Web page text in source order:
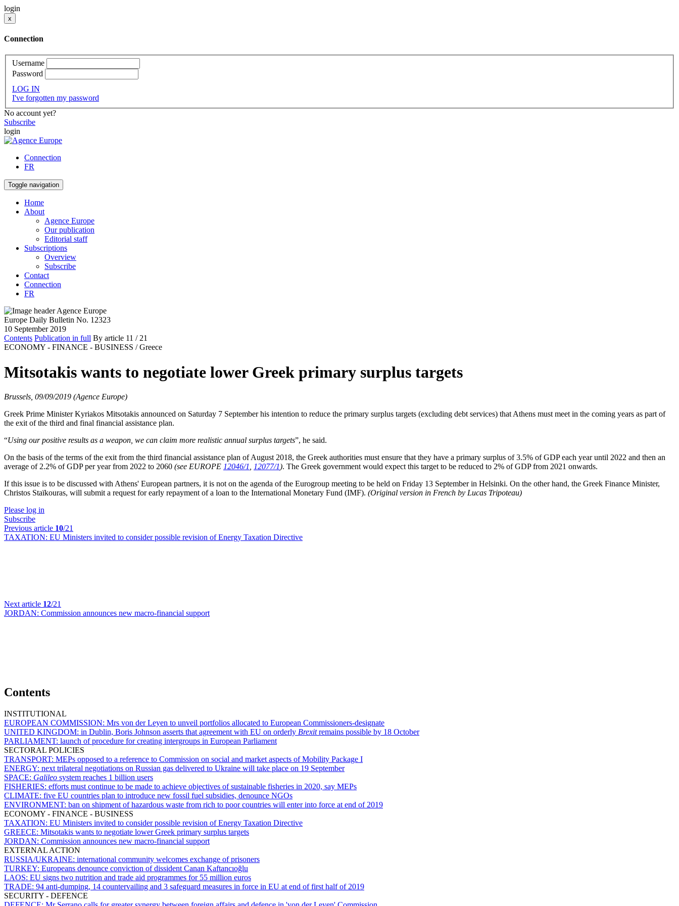
login
x
Connection
Username
Password
LOG IN
I've forgotten my password
No account yet?
Subscribe
login
Connection
FR
Toggle navigation
Home
About
Agence Europe
Our publication
Editorial staff
Subscriptions
Overview
Subscribe
Contact
Connection
FR
Europe Daily Bulletin No. 12323
10 September 2019
Contents Publication in full By article 11 / 21
ECONOMY - FINANCE - BUSINESS / Greece
Mitsotakis wants to negotiate lower Greek primary surplus targets
Brussels, 09/09/2019 (Agence Europe)
Greek Prime Minister Kyriakos Mitsotakis announced on Saturday 7 September his intention to reduce the primary surplus targets (excluding debt services) that Athens must meet in the coming years as part of
the exit of the third and final financial assistance plan.
“Using our positive results as a weapon, we can claim more realistic annual surplus targets”, he said.
On the basis of the terms of the exit from the third financial assistance plan of August 2018, the Greek authorities must ensure that they have a primary surplus of 3.5% of GDP each year until 2022 and then an
average of 2.2% of GDP per year from 2022 to 2060 (see EUROPE 12046/1 12077/1). The Greek government would expect this target to be reduced to 2% of GDP from 2021 onwards.
If this issue is to be discussed with Athens' European partners, it is not on the agenda of the Eurogroup meeting to be held on Friday 13 September in Helsinki. On the other hand, the Greek Finance Minister,
Christos Staïkouras, will submit a request for early repayment of a loan to the International Monetary Fund (IMF). (Original version in French by Lucas Tripoteau)
Please log in
Subscribe
Previous article 10/21
TAXATION: EU Ministers invited to consider possible revision of Energy Taxation Directive
Next article 12/21
JORDAN: Commission announces new macro-financial support
Contents
INSTITUTIONAL
EUROPEAN COMMISSION: Mrs von der Leyen to unveil portfolios allocated to European Commissioners-designate
UNITED KINGDOM: in Dublin, Boris Johnson asserts that agreement with EU on orderly Brexitremains possible by 18 October
PARLIAMENT: launch of procedure for creating intergroups in European Parliament
SECTORAL POLICIES
TRANSPORT: MEPs opposed to a reference to Commission on social and market aspects of Mobility Package I
ENERGY: next trilateral negotiations on Russian gas delivered to Ukraine will take place on 19 September
SPACE: Galileo system reaches 1 billion users
FISHERIES: efforts must continue to be made to achieve objectives of sustainable fisheries in 2020, say MEPs
CLIMATE: five EU countries plan to introduce new fossil fuel subsidies, denounce NGOs
ENVIRONMENT: ban on shipment of hazardous waste from rich to poor countries will enter into force at end of 2019
ECONOMY - FINANCE - BUSINESS
TAXATION: EU Ministers invited to consider possible revision of Energy Taxation Directive
GREECE: Mitsotakis wants to negotiate lower Greek primary surplus targets
JORDAN: Commission announces new macro-financial support
EXTERNAL ACTION
RUSSIA/UKRAINE: international community welcomes exchange of prisoners
TURKEY: Europeans denounce conviction of dissident Canan Kaftancıoğlu
LAOS: EU signs two nutrition and trade aid programmes for 55 million euros
TRADE: 94 anti-dumping, 14 countervailing and 3 safeguard measures in force in EU at end of first half of 2019
SECURITY - DEFENCE